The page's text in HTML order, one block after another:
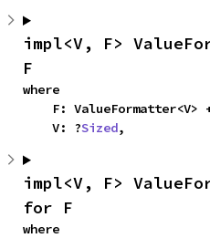
impl<V, F>
F
where
F: ValueFormatter<V>
    V: ?
Sized,
impl<V, F>
for F
where